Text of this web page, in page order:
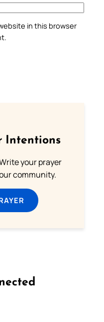
in this browser
Intentions
your prayer
community.